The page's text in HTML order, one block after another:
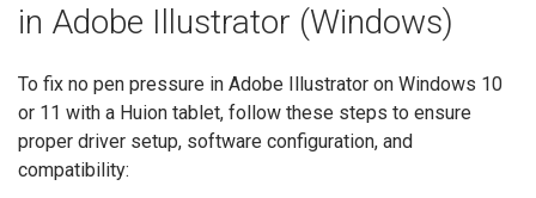
in Adobe Illustrator (Windows)
To fix no pen pressure in Adobe Illustrator on Windows 10
or 11 with a Huion tablet, follow these steps to ensure
proper driver setup, software configuration, and
compatibility: